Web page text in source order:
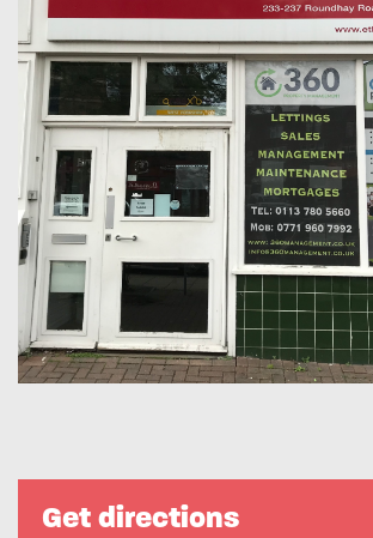
Get directions